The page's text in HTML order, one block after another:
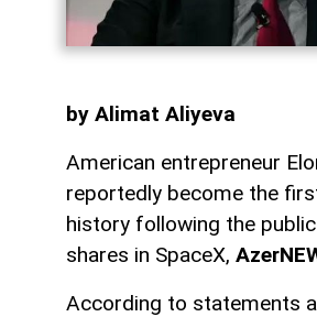
by Alimat Aliyeva
American entrepreneur
reportedly become the
history following the
shares in SpaceX,
According to statements